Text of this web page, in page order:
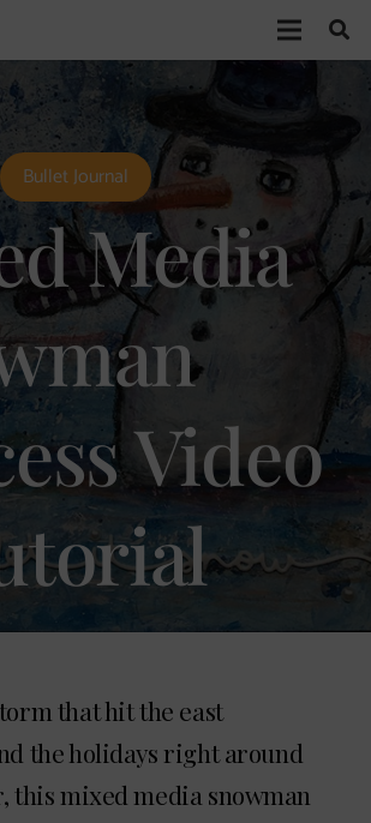
Bullet Journal
Media
Video
that hit the east
the holidays right around
this mixed media snowman